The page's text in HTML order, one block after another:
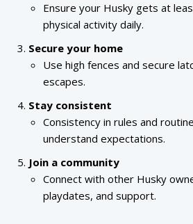
Ensure your Husky gets at
physical activity daily.
Secure your home
Use high fences and secure
escapes.
Stay consistent
Consistency in rules and
understand expectations.
Join a community
Connect with other Husky
playdates, and support.